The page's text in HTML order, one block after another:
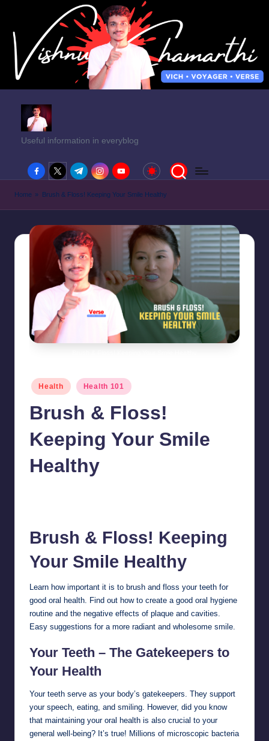
Useful information in everyblog
facebook.com
twitter.com
t.me instagram.com
youtube.com
Home » Brush & Floss! Keeping Your Smile Healthy
Posted
in
Health Health 101
Brush & Floss!
Keeping Your Smile
Healthy
Brush & Floss! Keeping
Your Smile Healthy
Learn how important it is to brush and floss your teeth for
good oral health. Find out how to create a good oral hygiene
routine and the negative effects of plaque and cavities.
Easy suggestions for a more radiant and wholesome smile.
Your Teeth – The Gatekeepers to
Your Health
Your teeth serve as your body’s gatekeepers. They support
your speech, eating, and smiling. However, did you know
that maintaining your oral health is also crucial to your
general well-being? It’s true! Millions of microscopic bacteria